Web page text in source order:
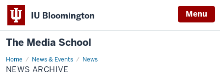
IU Bloomington Menu
The Media School
Home News & Events News
News
Archive
NEWS ARCHIVE